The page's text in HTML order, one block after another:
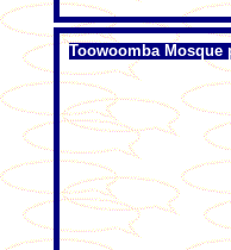
Toowoomba Mosque